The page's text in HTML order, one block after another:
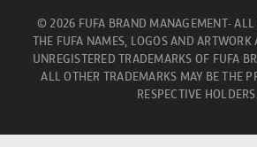
© 2026 FUFA BRAND MANAGEMENT- ALL
THE FUFA NAMES, LOGOS AND ARTWORK
UNREGISTERED TRADEMARKS OF FUFA
ALL OTHER TRADEMARKS MAY BE THE
RESPECTIVE